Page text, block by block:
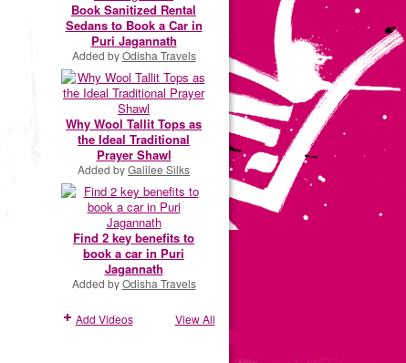
Book Sanitized Rental
Sedans to Book a Car in
Puri Jagannath
Added byOdisha Travels
Why Wool Tallit Tops as
the Ideal Traditional
Prayer Shawl
Added byGalilee Silks
Find 2 key benefits to
book a car in Puri
Jagannath
Added byOdisha Travels
Add Videos View All